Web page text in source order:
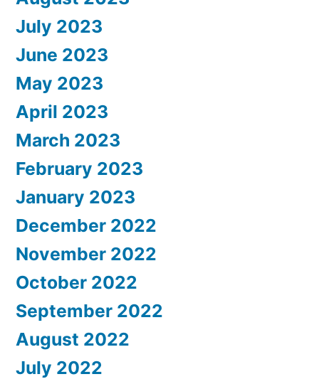
July 2023
June 2023
May 2023
April 2023
March 2023
February 2023
January 2023
December 2022
November 2022
October 2022
September 2022
August 2022
July 2022